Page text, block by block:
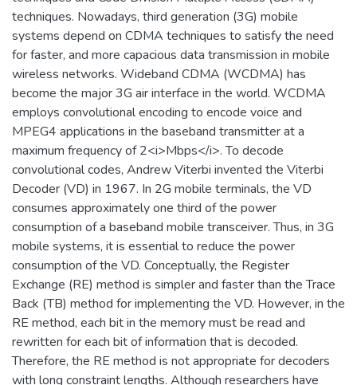
techniques. Nowadays, third generation (3G) mobile
systems depend on CDMA techniques to satisfy the need
for faster, and more capacious data transmission in mobile
wireless networks. Wideband CDMA (WCDMA) has
become the major 3G air interface in the world. WCDMA
employs convolutional encoding to encode voice and
MPEG4 applications in the baseband transmitter at a
maximum frequency of 2<i>Mbps</i>. To decode
convolutional codes, Andrew Viterbi invented the Viterbi
Decoder (VD) in 1967. In 2G mobile terminals, the VD
consumes approximately one third of the power
consumption of a baseband mobile transceiver. Thus, in 3G
mobile systems, it is essential to reduce the power
consumption of the VD. Conceptually, the Register
Exchange (RE) method is simpler and faster than the Trace
Back (TB) method for implementing the VD. However, in the
RE method, each bit in the memory must be read and
rewritten for each bit of information that is decoded.
Therefore, the RE method is not appropriate for decoders
with long constraint lengths. Although researchers have